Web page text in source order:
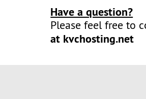
Have a question?
Please feel free to
at kvchosting.net